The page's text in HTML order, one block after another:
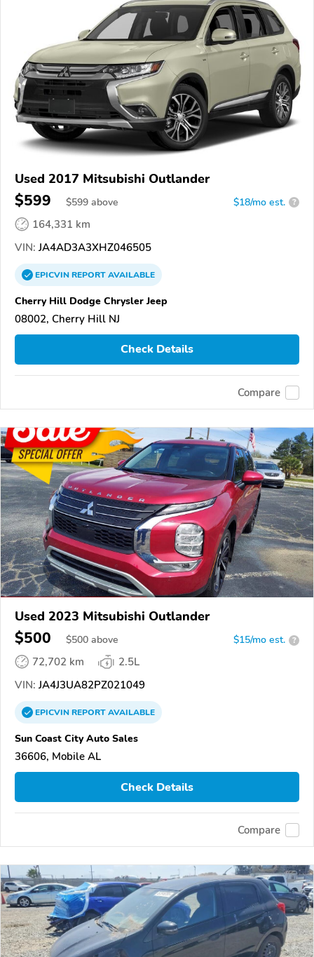
Used 2017 Mitsubishi Outlander
$599 $599 above $18/mo est. ?
164,331 km
VIN: JA4AD3A3XHZ046505
EPICVINREPORTAVAILABLE
Cherry Hill Dodge Chrysler Jeep
08002, Cherry Hill NJ
Check Details
Compare
Used 2023 Mitsubishi Outlander
$500 $500 above $15/mo est. ?
72,702 km
2.5L
VIN: JA4J3UA82PZ021049
EPICVINREPORTAVAILABLE
Sun Coast City Auto Sales
36606, Mobile AL
Check Details
Compare